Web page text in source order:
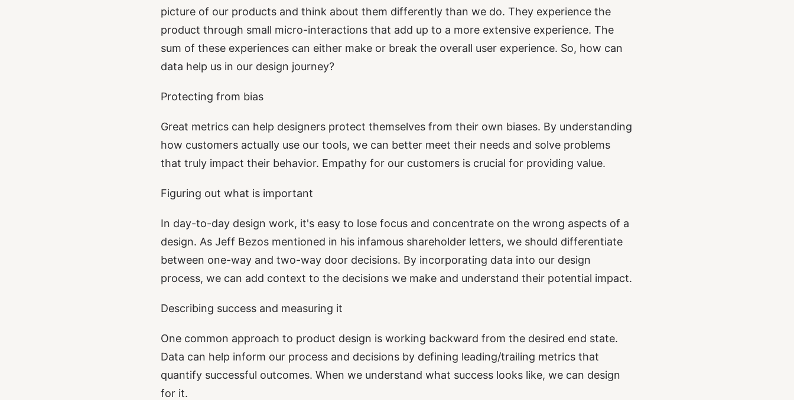
picture of our products and think about them differently than we do. They experience the
product through small micro-interactions that add up to a more extensive experience. The
sum of these experiences can either make or break the overall user experience. So, how can
data help us in our design journey?
Protecting from bias
Great metrics can help designers protect themselves from their own biases. By understanding
how customers actually use our tools, we can better meet their needs and solve problems
that truly impact their behavior. Empathy for our customers is crucial for providing value.
Figuring out what is important
In day-to-day design work, it's easy to lose focus and concentrate on the wrong aspects of a
design. As Jeff Bezos mentioned in his infamous shareholder letters, we should differentiate
between one-way and two-way door decisions. By incorporating data into our design
process, we can add context to the decisions we make and understand their potential impact.
Describing success and measuring it
One common approach to product design is working backward from the desired end state.
Data can help inform our process and decisions by defining leading/trailing metrics that
quantify successful outcomes. When we understand what success looks like, we can design
for it.